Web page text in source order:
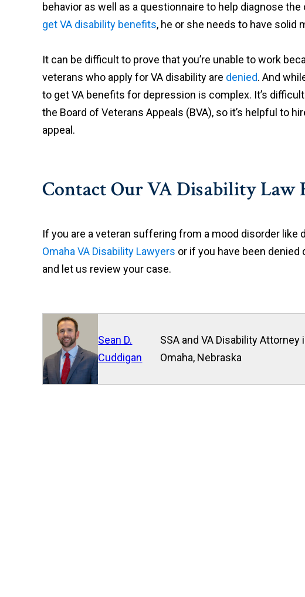
behavior as well as a questionnaire to help diagnose
get VA disability benefits, he or she needs to have solid
It can be difficult to prove that you’re unable to work
veterans who apply for VA disability are denied. And
to get VA benefits for depression is complex. It’s
the Board of Veterans Appeals (BVA), so it’s helpful to
appeal.
Contact Our VA Disability Law
If you are a veteran suffering from a mood disorder like
Omaha VA Disability Lawyers or if you have been
and let us review your case.
Sean D.
Cuddigan
SSA and VA Disability Attorney
Omaha, Nebraska